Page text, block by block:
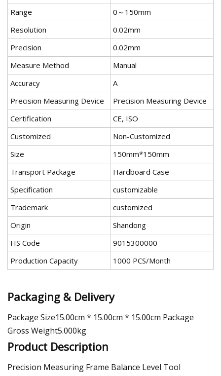
Range
0～150mm
Resolution
0.02mm
Precision
0.02mm
Measure Method
Manual
Accuracy
A
Precision Measuring Device
Precision Measuring Device
Certification
CE, ISO
Customized
Non-Customized
Size
150mm*150mm
Transport Package
Hardboard Case
Specification
customizable
Trademark
customized
Origin
Shandong
HS Code
9015300000
Production Capacity
1000 PCS/Month
Packaging & Delivery
Package Size15.00cm * 15.00cm * 15.00cm Package
Gross Weight5.000kg
Product Description
Precision Measuring Frame Balance Level Tool